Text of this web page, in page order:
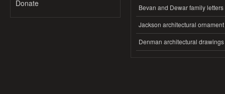
Donate Bevan and Dewar family letters
Jackson architectural ornament
Denman architectural drawings